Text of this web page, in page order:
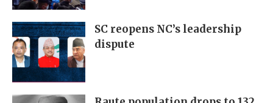
SC reopens NC’s leadership
dispute